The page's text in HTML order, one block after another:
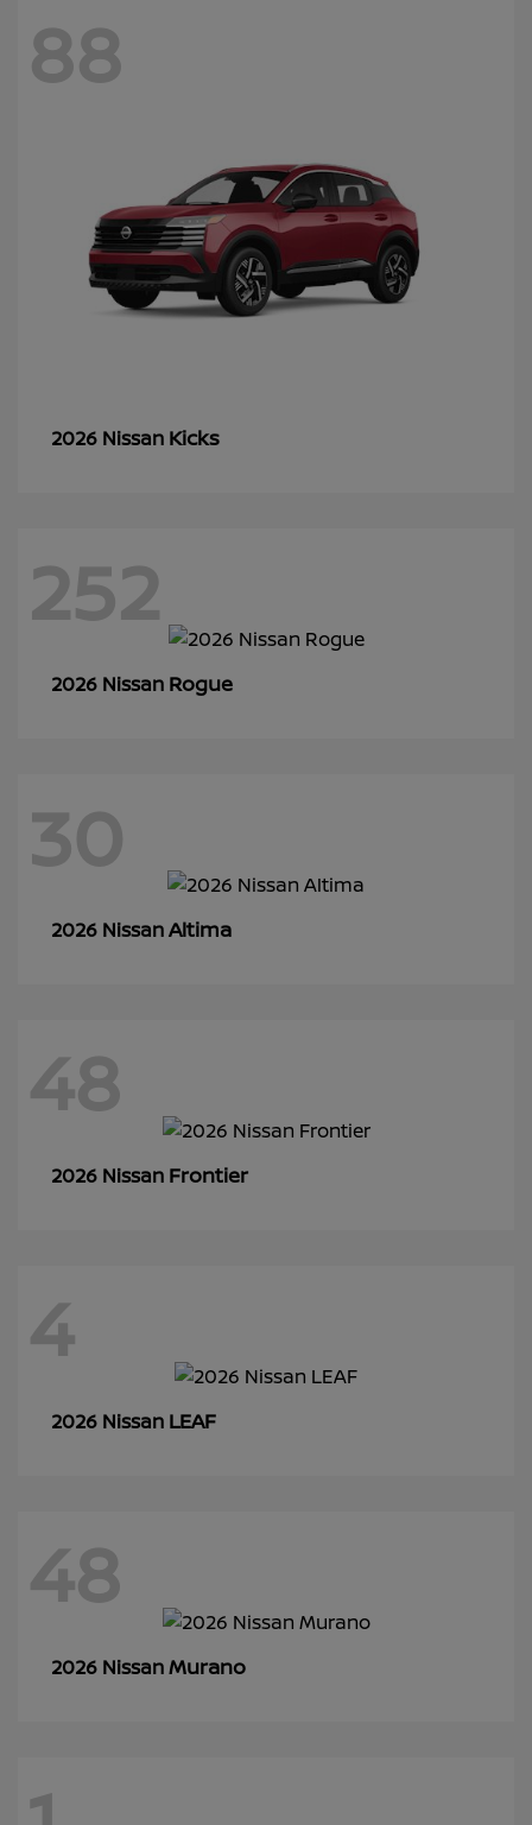
88
2026 Nissan Kicks
252
2026 Nissan Rogue
30
2026 NissanAltima
48
2026 Nissan Frontier
4
2026 Nissan LEAF
48
2026 NissanMurano